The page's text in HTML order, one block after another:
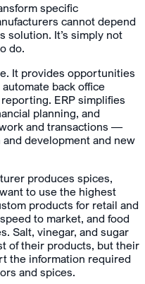
specific
cannot depend
solution. It’s simply not
do.
It provides opportunities
back office
ERP simplifies
planning, and
and transactions —
development and new
produces spices,
to use the highest
products for retail and
to market, and food
Salt, vinegar, and sugar
of their products, but their
the information required
and spices.